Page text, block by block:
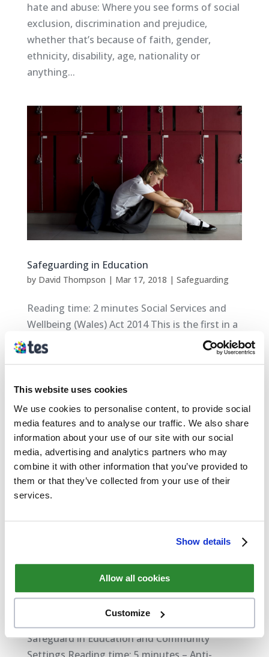
This website uses cookies
We use cookies to personalise content, to provide social
media features and to analyse our traffic. We also share
information about your use of our site with our social
media, advertising and analytics partners who may
combine it with other information that you’ve provided to
them or that they’ve collected from your use of their
services.
Show details
Allow all cookies
Customize
hate and abuse: Where you see forms of social
exclusion, discrimination and prejudice,
whether that’s because of faith, gender,
ethnicity, disability, age, nationality or
anything...
Safeguarding in Education
by David Thompson | Mar 17, 2018 | Safeguarding
Reading time: 2 minutes Social Services and
Wellbeing (Wales) Act 2014 This is the first in a
series of blogs on some of the Safeguarding
headlines from across Wales. The aim of these
upcoming Safeguarding policies New...
New Safeguard Anti-bullying Resource: Sam’s
Story
David Thompson|Feb 6, 2018|
Safeguard in Education and Community